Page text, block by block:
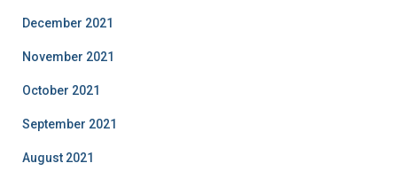
December 2021
November 2021
October 2021
September 2021
August 2021